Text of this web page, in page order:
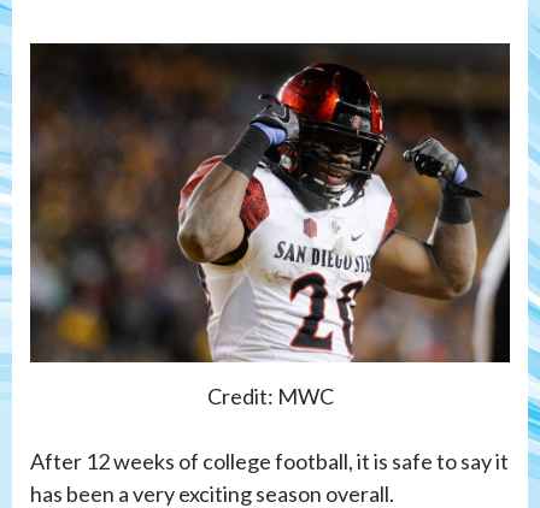
Credit: MWC
After 12 weeks of college football, it is safe to say it
has been a very exciting season overall.